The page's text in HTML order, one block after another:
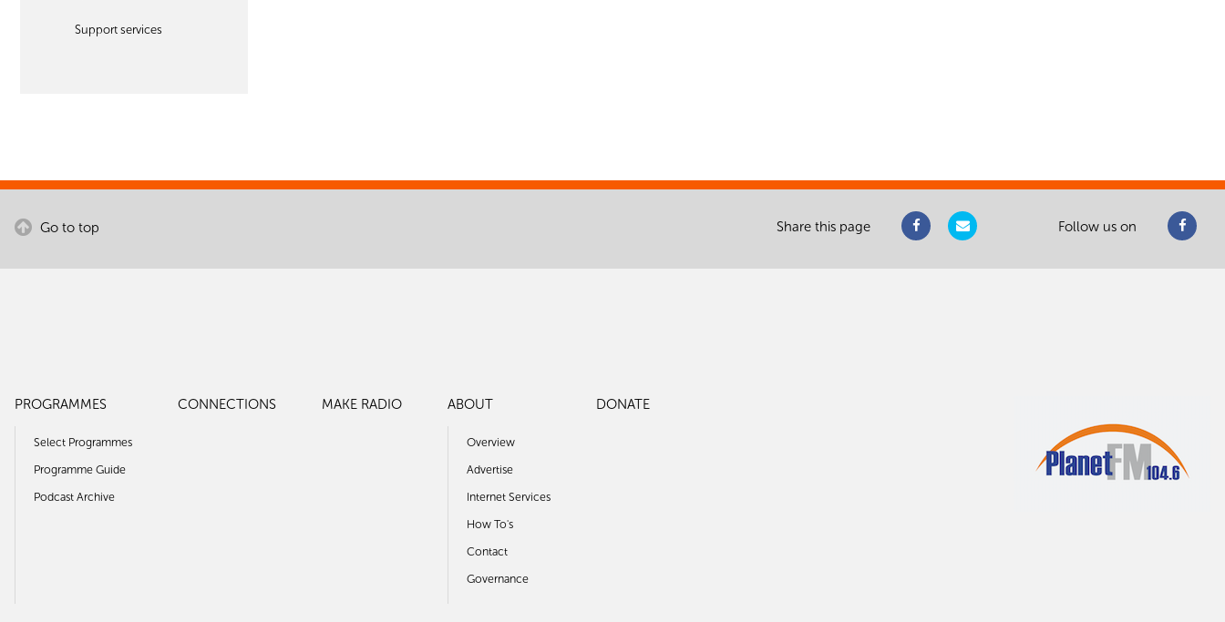
Support services
Go to top Share this page Follow us on
PROGRAMMES
Select Programmes
Programme Guide
Podcast Archive
CONNECTIONS MAKE RADIO ABOUT
Overview
Advertise
Internet Services
How To's
Contact
Governance
DONATE